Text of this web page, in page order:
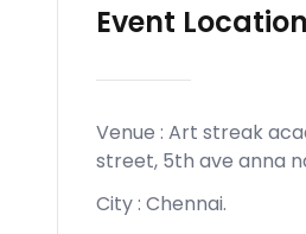
Event Location
Venue : Art streak
street, 5th ave anna
City : Chennai.